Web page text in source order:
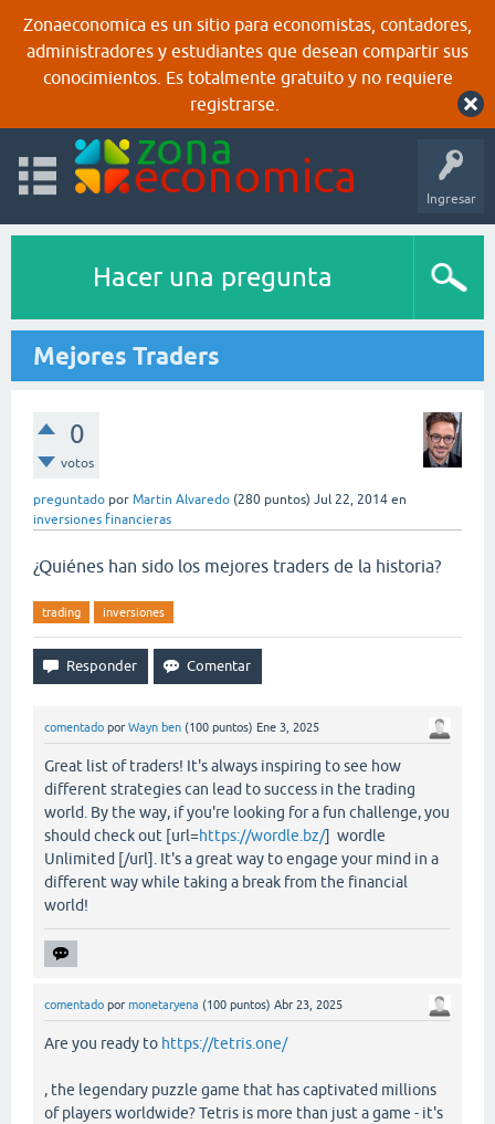
Zonaeconomica es un sitio para economistas, contadores,
administradores y estudiantes que desean compartir sus
conocimientos. Es totalmente gratuito y no requiere
registrarse.
Ingresar
Hacer una pregunta
Mejores Traders
0
votos
preguntado por Martin Alvaredo (280 puntos) Jul 22, 2014 en
inversiones financieras
¿Quiénes han sido los mejores traders de la historia?
trading inversiones
comentado por Wayn ben (100 puntos) Ene 3, 2025
Great list of traders! It's always inspiring to see how
different strategies can lead to success in the trading
world. By the way, if you're looking for a fun challenge, you
should check out [url=https://wordle.bz/] wordle
Unlimited [/url]. It's a great way to engage your mind in a
different way while taking a break from the financial
world!
comentado por monetaryena (100 puntos) Abr 23, 2025
Are you ready to https://tetris.one/
, the legendary puzzle game that has captivated millions
of players worldwide? Tetris is more than just a game - it's